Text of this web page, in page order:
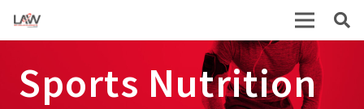
Sports Nutrition